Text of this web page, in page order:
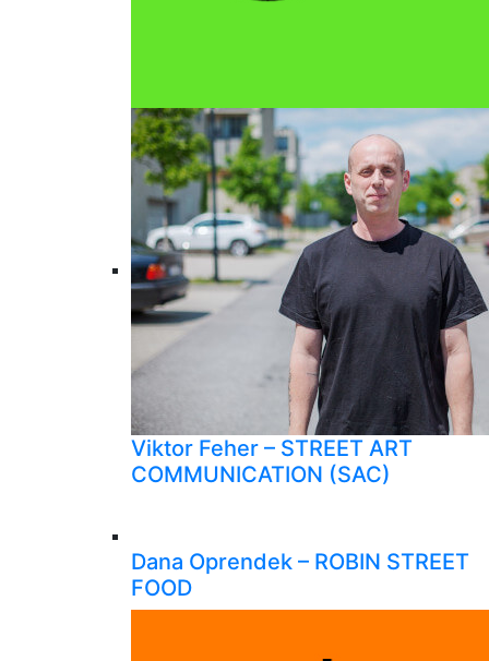
Viktor Feher – STREET ART
COMMUNICATION (SAC)
Dana Oprendek – ROBIN STREET
FOOD